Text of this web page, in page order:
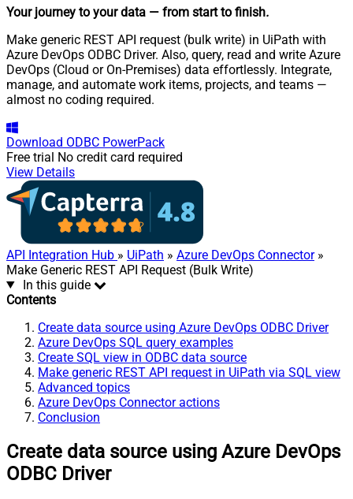
Your journey to your data — from start to finish.
Make generic REST API request (bulk write) in UiPath with
Azure DevOps ODBC Driver. Also, query, read and write Azure
DevOps (Cloud or On-Premises) data effortlessly. Integrate,
manage, and automate work items, projects, and teams —
almost no coding required.
Download ODBC PowerPack
Free trial No credit card required
View Details
API Integration Hub » UiPath » Azure DevOps Connector»
Make Generic REST API Request (Bulk Write)
In this guide
Contents
Create data source using Azure DevOps ODBC Driver
Azure DevOps SQL query examples
Create SQL view in ODBC data source
Make generic REST API request in UiPath via SQL view
Advanced topics
Azure DevOps Connector actions
Conclusion
Create data source using Azure DevOps
ODBC Driver